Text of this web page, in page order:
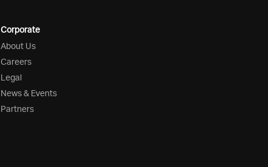
Corporate
About Us
Careers
Legal
News & Events
Partners